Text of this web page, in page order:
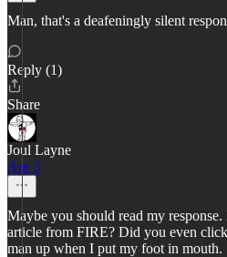
Man, that's a deafeningly silent
Reply (1)
Share
Joul Layne
Apr 3
Maybe you should read my
article from FIRE? Did you even
man up when I put my foot in mouth.